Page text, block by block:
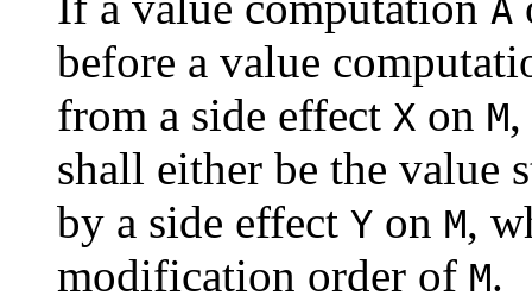
A
before a value
from a side effect X on M
shall either be the value
by a side effect Y on M,
modification order of M.